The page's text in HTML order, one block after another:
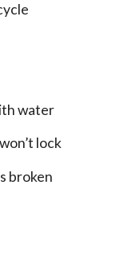
water
lock
broken